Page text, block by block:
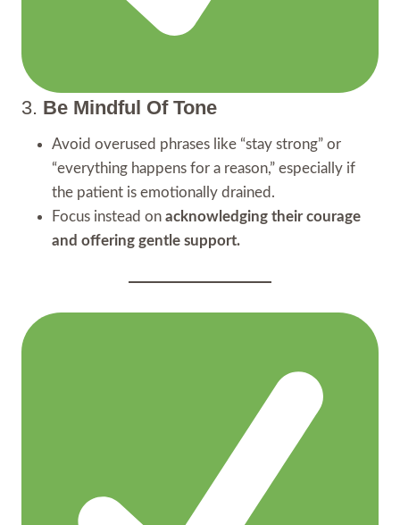
3. Be Mindful Of Tone
Avoid overused phrases like “stay strong” or
“everything happens for a reason,” especially if
the patient is emotionally drained.
Focus instead on acknowledging their courage
and offering gentle support.